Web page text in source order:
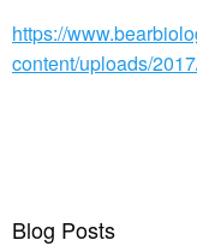
https://
content/uploads/
Blog Posts